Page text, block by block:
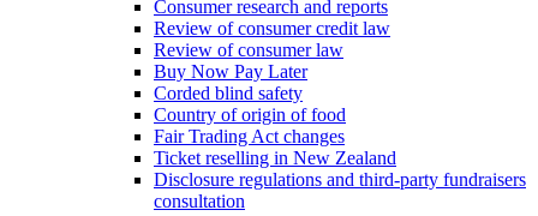
Consumer research and reports
Review of consumer credit law
Review of consumer law
Buy Now Pay Later
Corded blind safety
Country of origin of food
Fair Trading Act changes
Ticket reselling in New Zealand
Disclosure regulations and third-party fundraisers
consultation